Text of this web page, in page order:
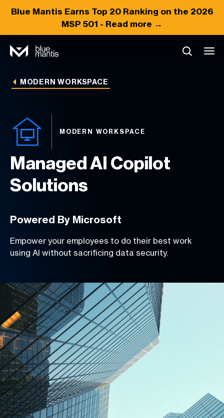
Blue Mantis Earns Top 20Ranking on the 2026
MSP 501 - Read more →
MODERN WORKSPACE
MODERN WORKSPACE
Managed AI Copilot
Solutions
Powered By Microsoft
Empower your employees to do their best work
using AI without sacrificing data security.